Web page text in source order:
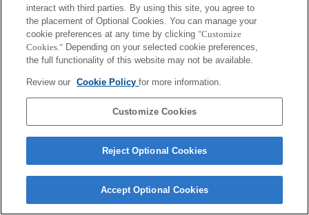
interact with third parties. By using this site, you agree to
the placement of Optional Cookies. You can manage your
cookie preferences at any time by clicking "Customize
Cookies." Depending on your selected cookie preferences,
the full functionality of this website may not be available.
Review our Cookie Policyfor more information.
Customize Cookies
Reject Optional Cookies
Accept Optional Cookies